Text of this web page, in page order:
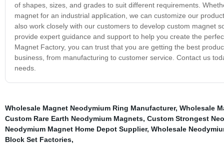
of shapes, sizes, and grades to suit different requirements.
magnet for an industrial application, we can customize our
also work closely with our customers to develop custom magnet
provide expert guidance and support to help you create the
Magnet Factory, you can trust that you are getting the best
business, from manufacturing to customer service. Contact us
needs.
Wholesale Magnet Neodymium Ring Manufacturer, Wholesale
Custom Rare Earth Neodymium Magnets, Custom Strongest
Neodymium Magnet Home Depot Supplier, Wholesale
Block Set Factories,